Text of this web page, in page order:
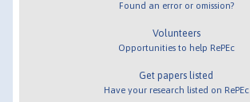
Found an error or omission?
Volunteers
Opportunities to help RePEc
Get papers listed
Have your research listed on RePEc